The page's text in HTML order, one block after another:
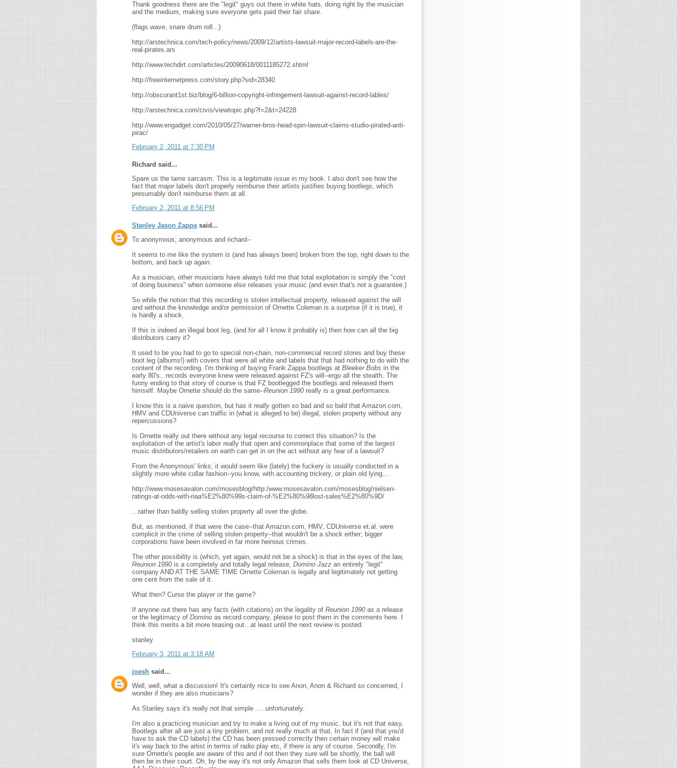
Thank goodness there are the "legit" guys out there in white hats, doing right by the musician
and the medium, making sure everyone gets paid their fair share.
(flags wave, snare drum roll...)
http://arstechnica.com/tech-policy/news/2009/12/artists-lawsuit-major-record-labels-are-the-
real-pirates.ars
http://www.techdirt.com/articles/20090618/0011185272.shtml
http://freeinternetpress.com/story.php?sid=28340
http://obscurant1st.biz/blog/6-billion-copyright-infringement-lawsuit-against-record-lables/
http://arstechnica.com/civis/viewtopic.php?f=2&t=24228
http://www.engadget.com/2010/05/27/warner-bros-head-spin-lawsuit-claims-studio-pirated-anti-
pirac/
February 2, 2011 at 7:30 PM
Richard said...
Spare us the lame sarcasm. This is a legitimate issue in my book. I also don't see how the
fact that major labels don't properly reimburse their artists justifies buying bootlegs, which
presumably don't reimburse them at all.
February 2, 2011 at 8:56 PM
Stanley Jason Zappasaid...
To anonymous, anonymous and richard--
It seems to me like the system is (and has always been) broken from the top, right down to the
bottom, and back up again.
As a musician, other musicians have always told me that total exploitation is simply the "cost
of doing business" when someone else releases your music (and even that's not a guarantee.)
So while the notion that this recording is stolen intellectual property, released against the will
and without the knowledge and/or permission of Ornette Coleman is a surprise (if it is true), it
is hardly a shock.
If this is indeed an illegal boot leg, (and for all I know it probably is) then how can all the big
distributors carry it?
It used to be you had to go to special non-chain, non-commercial record stores and buy these
boot leg (albums!) with covers that were all white and labels that that had nothing to do with the
content of the recording. I'm thinking of buying Frank Zappa bootlegs at Bleeker Bobs in the
early 80's...records everyone knew were released against FZ's will--ergo all the stealth. The
funny ending to that story of course is that FZ bootlegged the bootlegs and released them
himself. Maybe Ornette should do the same--Reunion 1990 really is a great performance.
I know this is a naive question, but has it really gotten so bad and so bald that Amazon.com,
HMV and CDUniverse can traffic in (what is alleged to be) illegal, stolen property without any
repercussions?
Is Ornette really out there without any legal recourse to correct this situation? Is the
exploitation of the artist's labor really that open and commonplace that some of the largest
music distributors/retailers on earth can get in on the act without any fear of a lawsuit?
From the Anonymous' links, it would seem like (lately) the fuckery is usually conducted in a
slightly more white collar fashion--you know, with accounting trickery, or plain old lying...
http://www.mosesavalon.com/mosesblog/http:/www.mosesavalon.com/mosesblog/nielsen-
ratings-at-odds-with-riaa%E2%80%99s-claim-of-%E2%80%98lost-sales%E2%80%9D/
...rather than baldly selling stolen property all over the globe.
But, as mentioned, if that were the case--that Amazon.com, HMV, CDUniverse et.al. were
complicit in the crime of selling stolen property--that wouldn't be a shock either; bigger
corporations have been involved in far more heinous crimes.
The other possibility is (which, yet again, would not be a shock) is that in the eyes of the law,
Reunion 1990 is a completely and totally legal release, Domino Jazz an entirely "legit"
company AND AT THE SAME TIME Ornette Coleman is legally and legitimately not getting
one cent from the sale of it.
What then? Curse the player or the game?
If anyone out there has any facts (with citations) on the legality of Reunion 1990 as a release
or the legitimacy of Domino as record company, please to post them in the comments here. I
think this merits a bit more teasing out...at least until the next review is posted.
stanley
February 3, 2011 at 3:18 AM
joesh said...
Well, well, what a discussion! It's certainly nice to see Anon, Anon & Richard so concerned, I
wonder if they are also musicians?
As Stanley says it's really not that simple .... unfortunately.
I'm also a practicing musician and try to make a living out of my music, but it's not that easy.
Bootlegs after all are just a tiny problem, and not really much at that. In fact if (and that you'd
have to ask the CD labels) the CD has been pressed correctly then certain money will make
it's way back to the artist in terms of radio play etc, if there is any of course. Secondly, I'm
sure Ornette's people are aware of this and if not then they sure will be shortly, the ball will
then be in their court. Oh, by the way it's not only Amazon that sells them look at CD Universe,